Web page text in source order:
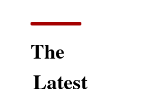
The
Latest